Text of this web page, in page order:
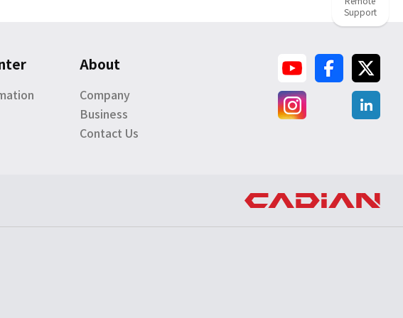
Support
About
Company
Business
Contact Us